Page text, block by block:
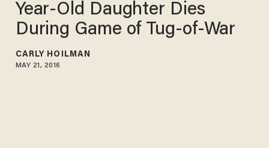
Year-Old Daughter Dies
During Game of Tug-of-War
CARLY HOILMAN
MAY 21, 2016